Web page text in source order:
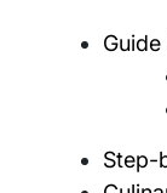
Step-